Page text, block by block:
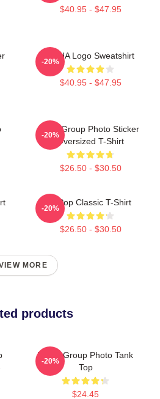
$40.95 - $47.95
VCHA Logo Sweatshirt
$40.95 - $47.95
-20%
VCA Group Photo Sticker
Oversized T-Shirt
$26.50 - $30.50
-20%
K-Pop Classic T-Shirt
$26.50 - $30.50
-20%
MORE
products
VCHA Group Photo Tank
Top
$24.45
-20%